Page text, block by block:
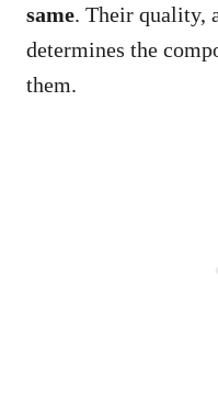
same. Their quality,
determines the
them.